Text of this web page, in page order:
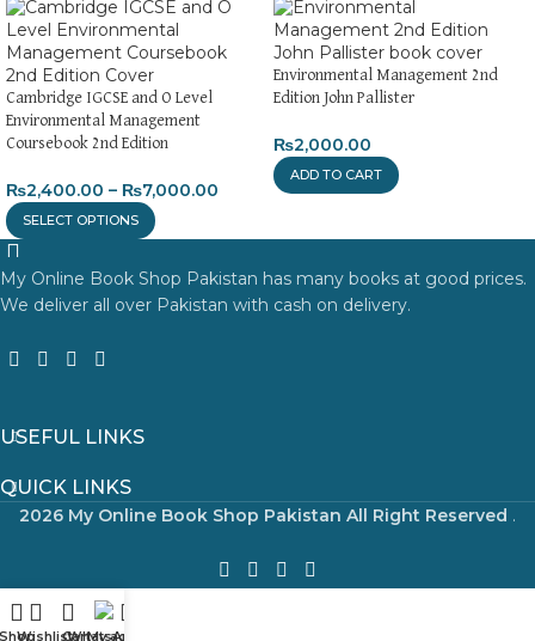
Cambridge IGCSE and O Level
Environmental Management
Coursebook 2nd Edition
₨2,400.00 – ₨7,000.00
SELECT OPTIONS
Environmental Management 2nd
Edition John Pallister
₨2,000.00
ADD TO CART
My Online Book Shop Pakistan has many books at good prices.
We deliver all over Pakistan with cash on delivery.
USEFUL LINKS
QUICK LINKS
2026 My Online Book Shop Pakistan All Right Reserved .
WishlistCart
WhatsApp
My account